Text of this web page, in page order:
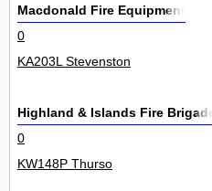
Macdonald Fire Equipment
0
KA203L Stevenston
Highland & Islands Fire Brigade
0
KW148P Thurso